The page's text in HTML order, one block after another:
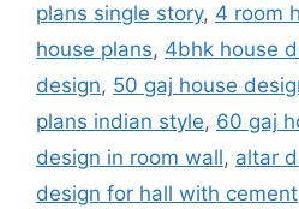
plans single story, 4 room
house plans, 4bhk house
design, 50 gaj house
plans indian style, 60 gaj
design in room wall, altar
design for hall with cement